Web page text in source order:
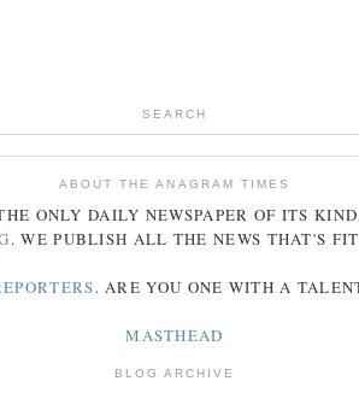
SEARCH
ABOUT THE ANAGRAM TIMES
ONLY DAILY NEWSPAPER OF ITS
. WE PUBLISH ALL THE NEWS THAT'S
. ARE YOU ONE WITH A
MASTHEAD
BLOG ARCHIVE